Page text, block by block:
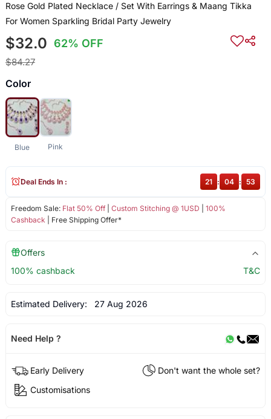
Rose Gold Plated Necklace / Set With Earrings & Maang Tikka
For Women Sparkling Bridal Party Jewelry
$32.0 62% OFF
$84.27
Color
Blue Pink
Freedom Sale: Flat 50% Off| Custom Stitching @ 1USD
100%
Cashback | Free Shipping Offer*
Deal Ends In : 21 : 04 : 52
Offers
100% cashback
T&C
Estimated Delivery: 27 Aug 2026
Need Help ?
Early Delivery
Don't want the whole set?
Customisations